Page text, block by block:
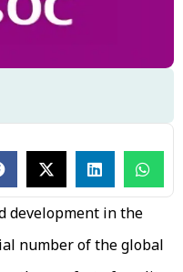
development in the
number of the global